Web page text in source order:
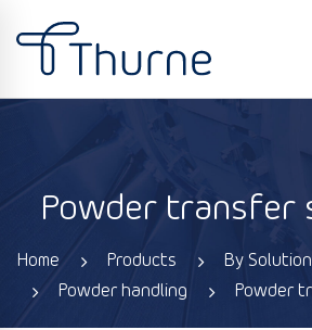
Powder transfer
Home Products
By
Powder handling
Powder